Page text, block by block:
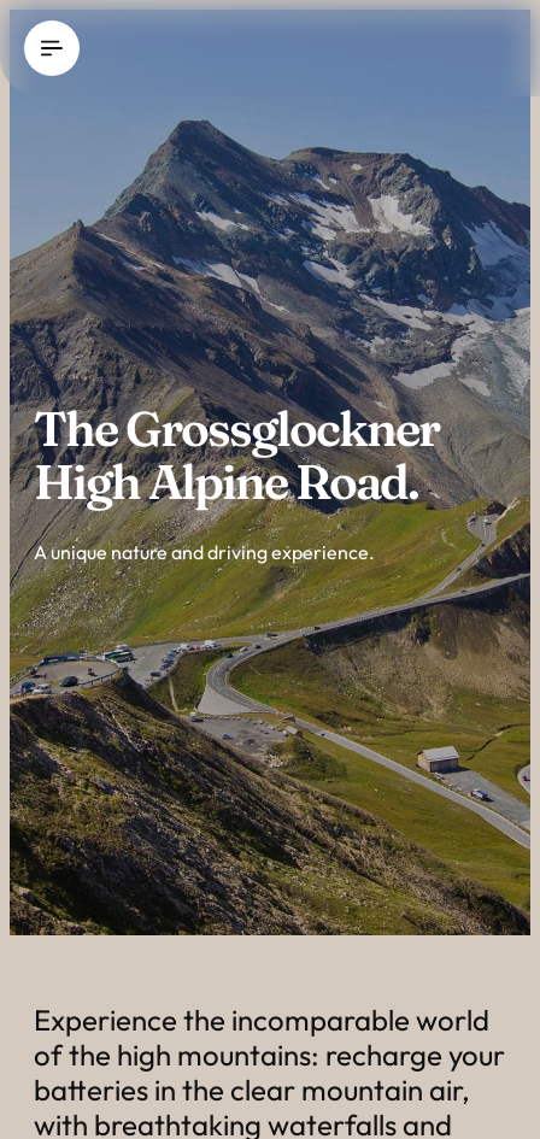
----
----
----
The Grossglockner
High Alpine Road.
A unique nature and driving experience.
Experience the incomparable world
of the high mountains: recharge your
batteries in the clear mountain air,
with breathtaking waterfalls and